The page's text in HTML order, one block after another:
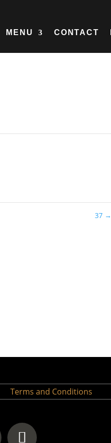
MENU CONTACT
37 →
Terms and Conditions